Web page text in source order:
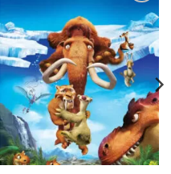
Add to
wishlist